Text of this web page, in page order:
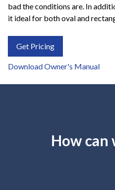
bad the conditions are. In
it ideal for both oval and
Get Pricing
Download Owner's Manual
How can